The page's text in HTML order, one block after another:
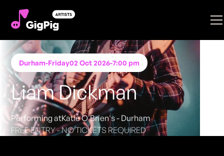
Durham-Friday02 Oct 2026-7:00 pm
Liam Dickman
Performing atKatie O'Brien's - Durham
FREE ENTRY - NO TICKETS REQUIRED